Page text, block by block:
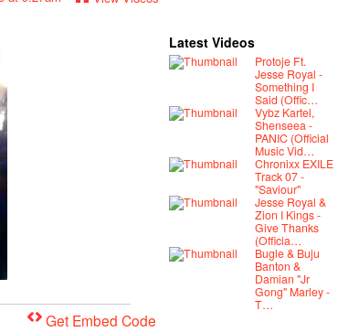
Get Embed Code
Latest Videos
Protoje Ft.
Jesse Royal -
Something I
Said (Offic…
Vybz Kartel,
Shenseea -
PANIC (Official
Music Vid…
Chronixx EXILE
Track 07 -
"Saviour"
Jesse Royal &
Zion I Kings -
Give Thanks
(Officia…
Bugle & Buju
Banton &
Damian "Jr
Gong" Marley -
T…